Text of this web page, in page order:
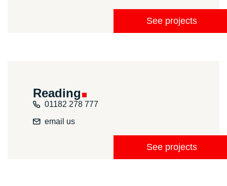
See projects
Reading
01182 278 777
email us
See projects